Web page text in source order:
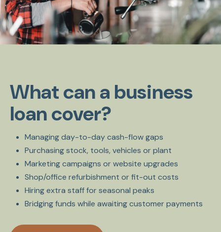
What can a business
loan cover?
Managing day-to-day cash-flow gaps
Purchasing stock, tools, vehicles or plant
Marketing campaigns or website upgrades
Shop/office refurbishment or fit-out costs
Hiring extra staff for seasonal peaks
Bridging funds while awaiting customer payments